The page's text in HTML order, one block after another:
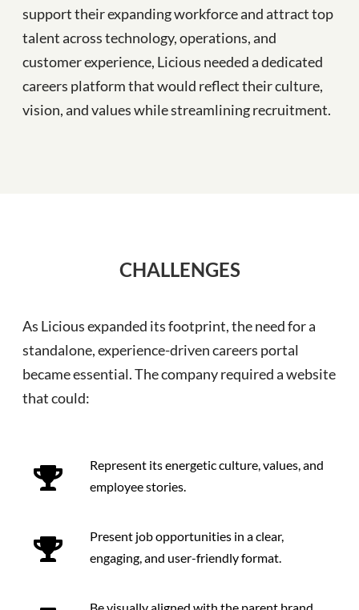
support their expanding workforce and attract top
talent across technology, operations, and
customer experience, Licious needed a dedicated
careers platform that would reflect their culture,
vision, and values while streamlining recruitment.
CHALLENGES
As Licious expanded its footprint, the need for a
standalone, experience-driven careers portal
became essential. The company required a website
that could:
Represent its energetic culture, values, and
employee stories.
Present job opportunities in a clear,
engaging, and user-friendly format.